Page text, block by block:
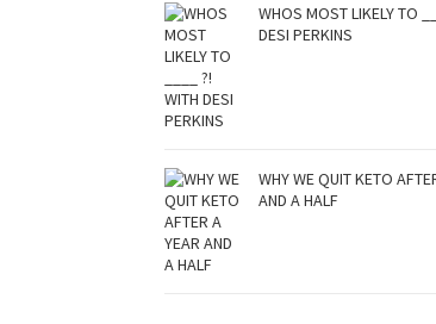
WHOS MOST LIKELY TO
DESI PERKINS
WHY WE QUIT KETO
AND A HALF